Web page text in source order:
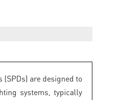
(SPDs) are designed to
systems, typically